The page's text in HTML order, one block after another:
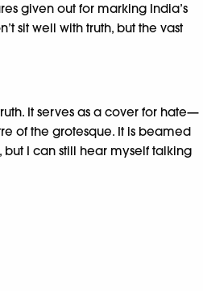
given out for marking India’s
sit well with truth, but the vast
It serves as a cover for hate—
of the grotesque. It is beamed
I can still hear myself talking